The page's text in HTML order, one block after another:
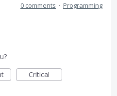
0 comments · Programming
Critical